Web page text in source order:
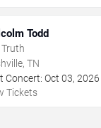
Todd
TN
Concert: Oct 03, 2026
Tickets